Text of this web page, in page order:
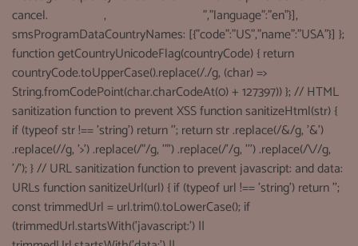
cancel.
,
","language":"en"}],
smsProgramDataCountryNames: [{"code":"US","name":"USA"}] };
function getCountryUnicodeFlag(countryCode) { return
countryCode.toUpperCase().replace(/./g, (char) =>
String.fromCodePoint(char.charCodeAt(0) + 127397)) }; // HTML
sanitization function to prevent XSS function sanitizeHtml(str) {
if (typeof str !== 'string') return ''; return str .replace(/&/g, '&')
.replace(//g, '>') .replace(/"/g, '"') .replace(/'/g, ''') .replace(/\//g,
'/'); } // URL sanitization function to prevent javascript: and data:
URLs function sanitizeUrl(url) { if (typeof url !== 'string') return '';
const trimmedUrl = url.trim().toLowerCase(); if
(trimmedUrl.startsWith('javascript:') ||